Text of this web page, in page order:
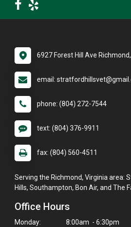
6927 Forest Hill Ave
email:
phone: (804) 272-7544
text: (804) 376-9911
fax: (804) 560-4511
Serving the Richmond, Virginia area:
Hills, Southampton, Bon Air, and The
Office Hours
Monday:
8:00am - 6:30pm